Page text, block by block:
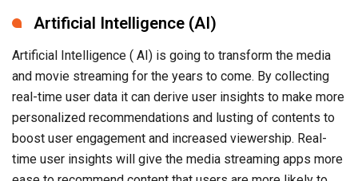
Artificial Intelligence (AI)
Artificial Intelligence ( AI) is going to transform the media
and movie streaming for the years to come. By collecting
real-time user data it can derive user insights to make more
personalized recommendations and lusting of contents to
boost user engagement and increased viewership. Real-
time user insights will give the media streaming apps more